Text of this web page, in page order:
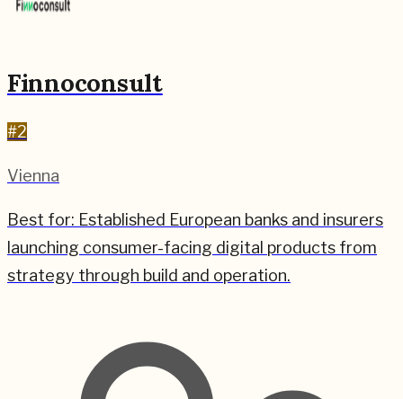
Finnoconsult
#2
Vienna
Best for: Established European banks and insurers
launching consumer-facing digital products from
strategy through build and operation.